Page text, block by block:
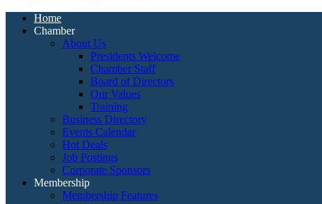
Home
Chamber
About Us
Presidents Welcome
Chamber Staff
Board of Directors
Our Values
Training
Business Directory
Events Calendar
Hot Deals
Job Postings
Corporate Sponsors
Membership
Membership Features